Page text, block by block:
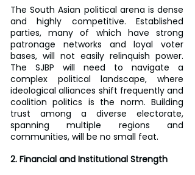
The South Asian political arena is dense
and highly competitive. Established
parties, many of which have strong
patronage networks and loyal voter
bases, will not easily relinquish power.
The SJBP will need to navigate a
complex political landscape, where
ideological alliances shift frequently and
coalition politics is the norm. Building
trust among a diverse electorate,
spanning multiple regions and
communities, will be no small feat.
2. Financial and Institutional Strength